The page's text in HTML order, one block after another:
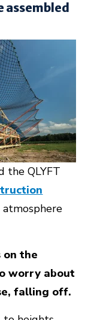
assembled
the QLYFT
on the
worry about
falling off.